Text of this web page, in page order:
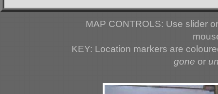
MAP CONTROLS: Use slider
KEY: Location markers are
gone or